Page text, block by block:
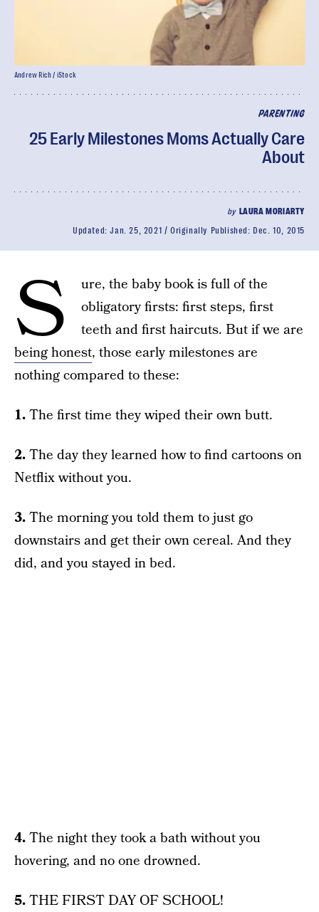
PARENTING
25 Early Milestones Moms Actually Care
About
by LAURA MORIARTY
Updated:Jan. 25, 2021 Originally Published: Dec. 10, 2015
Andrew Rich / iStock
S
ure, the baby book is full of the
obligatory firsts: first steps, first
teeth and first haircuts. But if we are
being honest, those early milestones are
nothing compared to these:
1.The first time they wiped their own butt.
2.The day they learned how to find cartoons on
Netflix without you.
3.The morning you told them to just go
downstairs and get their own cereal. And they
did, and you stayed in bed.
4.The night they took a bath without you
hovering, and no one drowned.
5.THE FIRST DAY OF SCHOOL!